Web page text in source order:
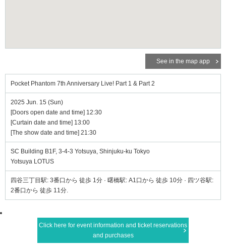
See in the map app
Pocket Phantom 7th Anniversary Live! Part 1 & Part 2
2025 Jun. 15 (Sun)
[Doors open date and time] 12:30
[Curtain date and time] 13:00
[The show date and time] 21:30
SC Building B1F, 3-4-3 Yotsuya, Shinjuku-ku Tokyo
Yotsuya LOTUS
四谷三丁目駅: 3番口から 徒歩 1分 · 曙橋駅: A1口から 徒歩 10分 · 四ツ谷駅:
2番口から 徒歩 11分.
Click here for event information and ticket reservations
and purchases